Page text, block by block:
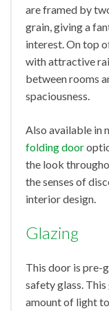
are framed by
grain, giving a
interest. On top
with attractive
between rooms
spaciousness.
Also available in
folding door
the look
the senses of
interior design.
Glazing
This door is pre-
safety glass.
amount of light